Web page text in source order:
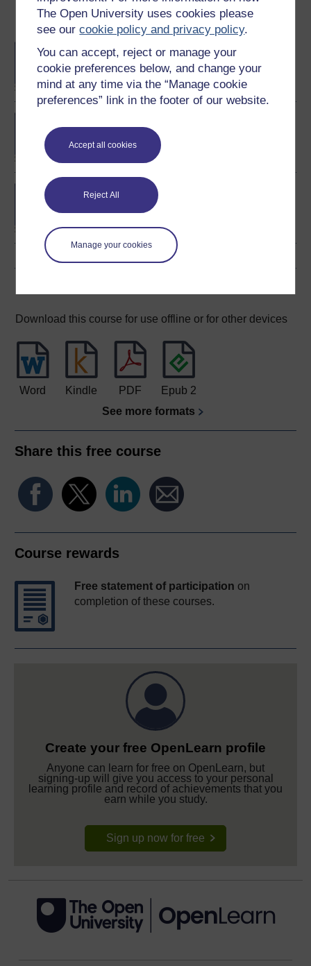
The Open University uses cookies please
see ourcookie policy and privacy policy.
You can accept, reject or manage your
cookie preferences below, and change your
mind at any time via the “Manage cookie
preferences” link in the footer of our website.
Accept all cookies
Reject All
Manage your cookies
Become an OU student
BA/BSc (Honours) Open
degree
Investment and portfolio
management
Download this course for use offline or for other devices
Word Kindle PDF
Epub 2
See more formats
Share this free course
Course rewards
Free statement of participation on
completion of these courses.
Create your free OpenLearn profile
Anyone can learn for free on OpenLearn, but
signing-up will give you access to your personal
learning profile and record of achievements that you
earn while you study.
Sign up now for free